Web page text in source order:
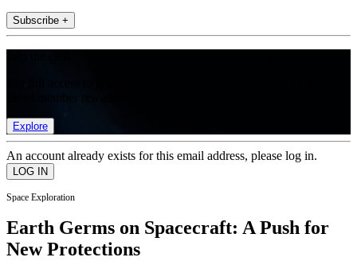
Subscribe +
Explore
An account already exists for this email address, please log in.
Space Exploration
Earth Germs on Spacecraft: A Push for
New Protections